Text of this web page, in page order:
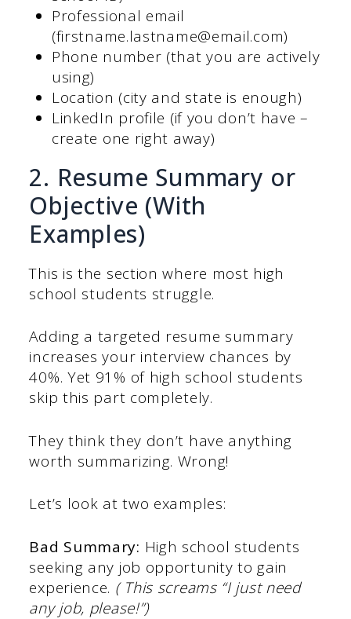
Professional email
(firstname.lastname@email.com)
Phone number (that you are actively
using)
Location (city and state is enough)
LinkedIn profile (if you don’t have –
create one right away)
2. Resume Summary or
Objective (With
Examples)
This is the section where most high
school students struggle.
Adding a targeted resume summary
increases your interview chances by
40%. Yet 91% of high school students
skip this part completely.
They think they don’t have anything
worth summarizing. Wrong!
Let’s look at two examples:
Bad Summary: High school students
seeking any job opportunity to gain
experience. ( This screams “I just need
any job, please!”)